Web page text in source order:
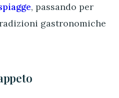
, passando per
gastronomiche